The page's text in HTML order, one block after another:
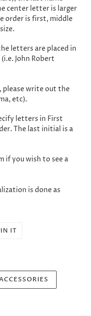
center letter is larger
order is first, middle
letters are placed in
John Robert
please write out the
etc).
letters in First
The last initial is a
if you wish to see a
is done as
IT